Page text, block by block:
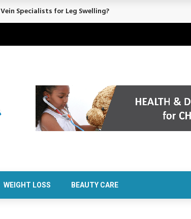
Specialists for Leg Swelling?
WEIGHT LOSS BEAUTY CARE